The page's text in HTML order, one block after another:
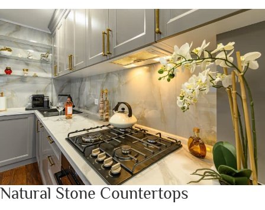
Natural Stone Countertops